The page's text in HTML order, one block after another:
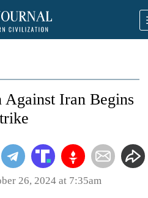
Against Iran Begins
26, 2024 at 7:35am